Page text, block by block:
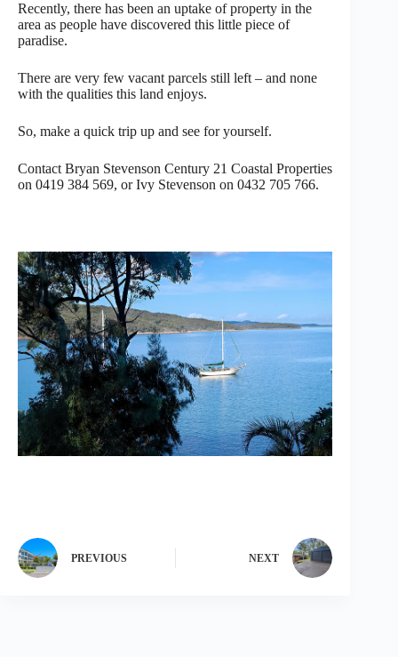
Recently, there has been an uptake of property in the
area as people have discovered this little piece of
paradise.
There are very few vacant parcels still left – and none
with the qualities this land enjoys.
So, make a quick trip up and see for yourself.
Contact Bryan Stevenson Century 21 Coastal Properties
on 0419 384 569, or Ivy Stevenson on 0432 705 766.
PREVIOUS NEXT